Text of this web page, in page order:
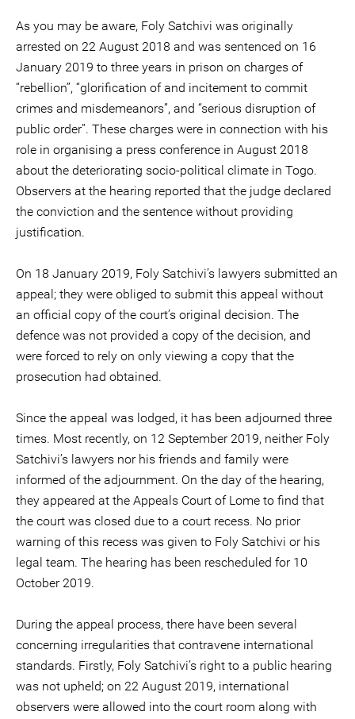
As you may be aware, Foly Satchivi was originally
arrested on 22 August 2018 and was sentenced on 16
January 2019 to three years in prison on charges of
“rebellion”, “glorification of and incitement to commit
crimes and misdemeanors”, and “serious disruption of
public order”. These charges were in connection with his
role in organising a press conference in August 2018
about the deteriorating socio-political climate in Togo.
Observers at the hearing reported that the judge declared
the conviction and the sentence without providing
justification.
On 18 January 2019, Foly Satchivi’s lawyers submitted an
appeal; they were obliged to submit this appeal without
an official copy of the court’s original decision. The
defence was not provided a copy of the decision, and
were forced to rely on only viewing a copy that the
prosecution had obtained.
Since the appeal was lodged, it has been adjourned three
times. Most recently, on 12 September 2019, neither Foly
Satchivi’s lawyers nor his friends and family were
informed of the adjournment. On the day of the hearing,
they appeared at the Appeals Court of Lome to find that
the court was closed due to a court recess. No prior
warning of this recess was given to Foly Satchivi or his
legal team. The hearing has been rescheduled for 10
October 2019.
During the appeal process, there have been several
concerning irregularities that contravene international
standards. Firstly, Foly Satchivi’s right to a public hearing
was not upheld; on 22 August 2019, international
observers were allowed into the court room along with